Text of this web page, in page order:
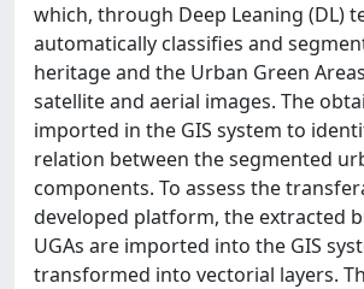
which, through Deep Leaning (DL)
automatically classifies and
heritage and the Urban Green
satellite and aerial images. The
imported in the GIS system to
relation between the segmented
components. To assess the
developed platform, the extracted
UGAs are imported into the GIS
transformed into vectorial layers.